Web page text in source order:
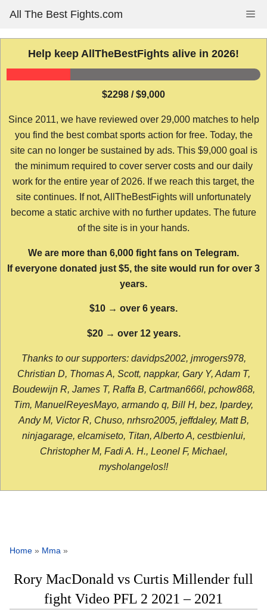
content
All The Best Fights.com
Help keep AllTheBestFights alive in 2026!
$2298 / $9,000
Since 2011, we have reviewed over 29,000 matches to help
you find the best combat sports action for free. Today, the
site can no longer be sustained by ads. This $9,000 goal is
the minimum required to cover server costs and our daily
work for the entire year of 2026. If we reach this target, the
site continues. If not, AllTheBestFights will unfortunately
become a static archive with no further updates. The future
of the site is in your hands.
We are more than 6,000 fight fans on Telegram.
If everyone donated just $5, the site would run for over 3
years.
$10 → over 6 years.
$20 → over 12 years.
Thanks to our supporters: davidps2002, jmrogers978,
Christian D, Thomas A, Scott, nappkar, Gary Y, Adam T,
Boudewijn R, James T, Raffa B, Cartman666l, pchow868,
Tim, ManuelReyesMayo, armando q, Bill H, bez, lpardey,
Andy M, Victor R, Chuso, nrhsro2005, jeffdaley, Matt B,
ninjagarage, elcamiseto, Titan, Alberto A, cestbienlui,
Christopher M, Fadi A. H., Leonel F, Michael,
mysholangelos!!
Home » Mma »
Rory MacDonald vs Curtis Millender full
fight Video PFL 2 2021 – 2021